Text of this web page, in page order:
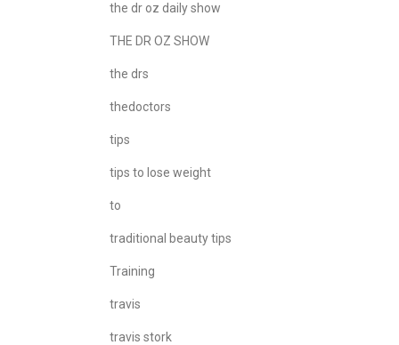
the dr oz daily show
THE DR OZ SHOW
the drs
thedoctors
tips
tips to lose weight
to
traditional beauty tips
Training
travis
travis stork